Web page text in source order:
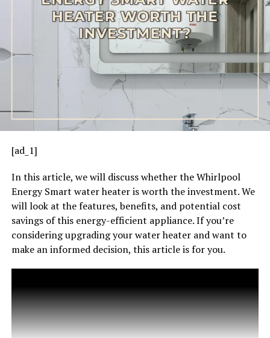
[ad_1]
In this article, we will discuss whether the Whirlpool
Energy Smart water heater is worth the investment. We
will look at the features, benefits, and potential cost
savings of this energy-efficient appliance. If you’re
considering upgrading your water heater and want to
make an informed decision, this article is for you.